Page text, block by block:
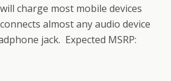
charge most mobile devices
almost any audio device
jack. Expected MSRP: